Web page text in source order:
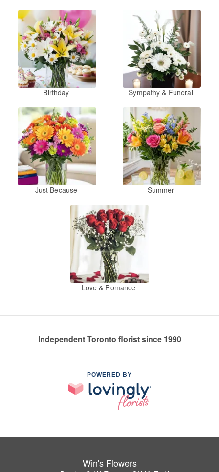
Birthday Sympathy & Funeral
Just Because Summer
Love & Romance
Independent Toronto florist since 1990
POWERED BY
Win's Flowers